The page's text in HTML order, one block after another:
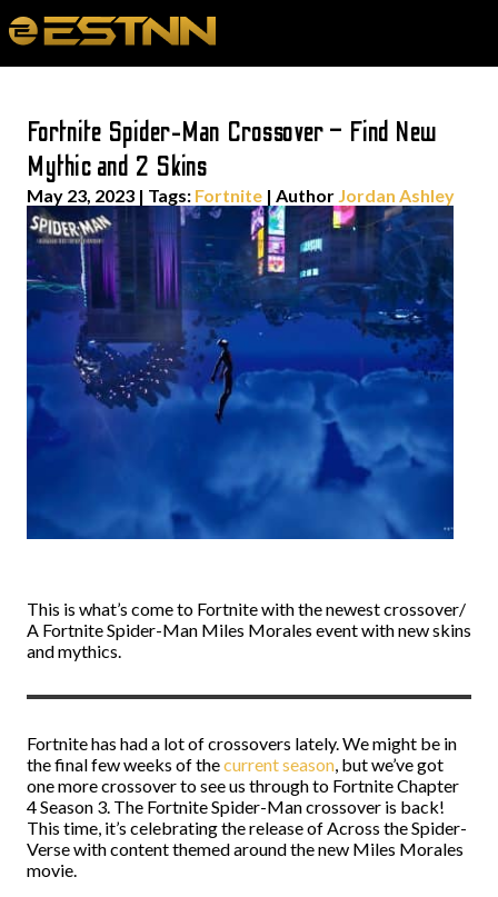
Fortnite Spider-Man Crossover – Find New
Mythic and 2 Skins
May 23, 2023 | Tags: Fortnite | Author Jordan Ashley
This is what’s come to Fortnite with the newest crossover/
A Fortnite Spider-Man Miles Morales event with new skins
and mythics.
Fortnite has had a lot of crossovers lately. We might be in
the final few weeks of thecurrent season, but we’ve got
one more crossover to see us through to Fortnite Chapter
4 Season 3. The Fortnite Spider-Man crossover is back!
This time, it’s celebrating the release of Across the Spider-
Verse with content themed around the new Miles Morales
movie.